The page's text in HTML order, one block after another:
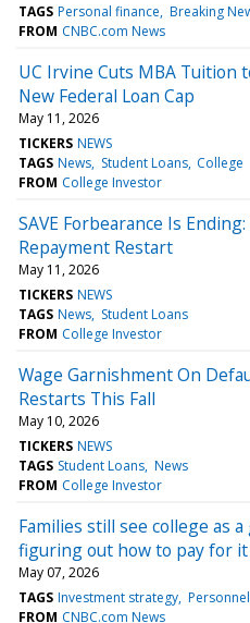
TAGS Personal finance Breaking
FROM CNBC.com News
UC Irvine Cuts MBA Tuition
New Federal Loan Cap
May 11, 2026
TICKERS NEWS
TAGS News Student Loans College
FROM College Investor
SAVE Forbearance Is
Repayment Restart
May 11, 2026
TICKERS NEWS
TAGS News Student Loans
FROM College Investor
Wage Garnishment On
Restarts This Fall
May 10, 2026
TICKERS NEWS
TAGS Student Loans News
FROM College Investor
Families still see college as
figuring out how to pay for
May 07, 2026
TAGS Investment strategy Personnel
FROM CNBC.com News